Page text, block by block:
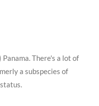
There's a lot of
a subspecies of